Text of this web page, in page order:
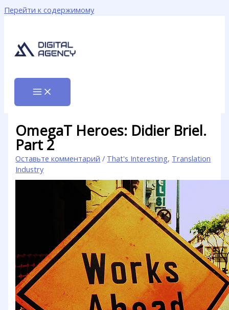
Перейти к содержимому
OmegaT Heroes: Didier Briel.
Part 2
Оставьте комментарий / That's Interesting, Translation
Industry